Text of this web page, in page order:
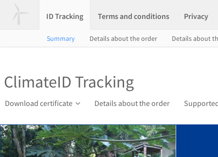
ID Tracking Terms and conditions Privacy
Summary Details about the order Details about
ClimateID Tracking
Download certificate Details about the order